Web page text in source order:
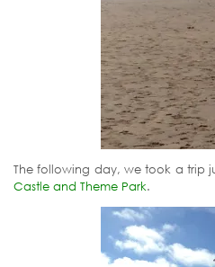
The following day, we took a trip
Castle and Theme Park.